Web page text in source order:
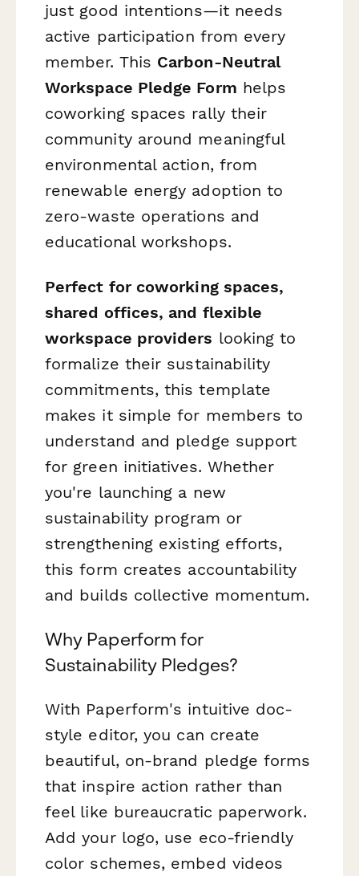
just good intentions—it needs
active participation from every
member. This Carbon-Neutral
Workspace Pledge Form helps
coworking spaces rally their
community around meaningful
environmental action, from
renewable energy adoption to
zero-waste operations and
educational workshops.
Perfect for coworking spaces,
shared offices, and flexible
workspace providers looking to
formalize their sustainability
commitments, this template
makes it simple for members to
understand and pledge support
for green initiatives. Whether
you're launching a new
sustainability program or
strengthening existing efforts,
this form creates accountability
and builds collective momentum.
Why Paperform for
Sustainability Pledges?
With Paperform's intuitive doc-
style editor, you can create
beautiful, on-brand pledge forms
that inspire action rather than
feel like bureaucratic paperwork.
Add your logo, use eco-friendly
color schemes, embed videos